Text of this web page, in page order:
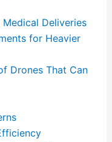
Deliveries
for Heavier
Drones That Can